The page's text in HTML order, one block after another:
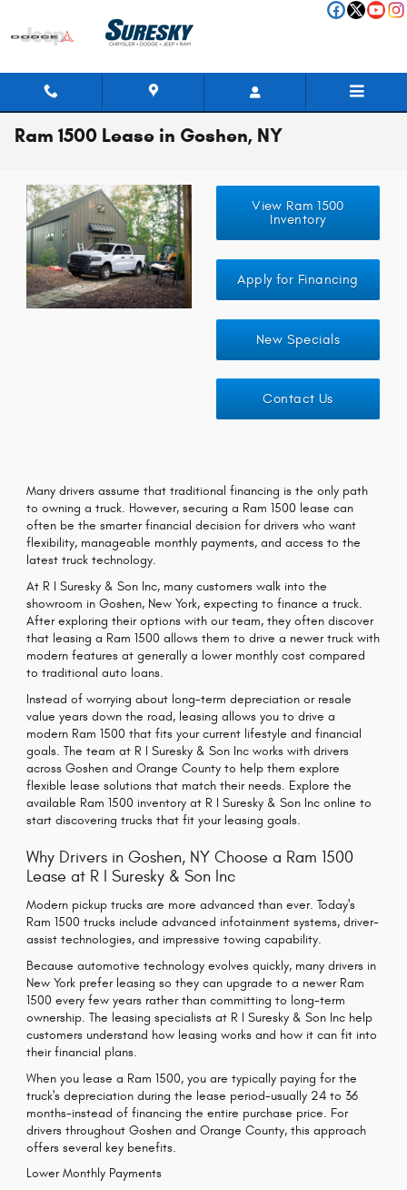
Ram 1500 Lease in Goshen, NY
View Ram 1500
Inventory
Apply for Financing
New Specials
Contact Us
Many drivers assume that traditional financing is the only path
to owning a truck. However, securing a Ram 1500 lease can
often be the smarter financial decision for drivers who want
flexibility, manageable monthly payments, and access to the
latest truck technology.
At R I Suresky & Son Inc, many customers walk into the
showroom in Goshen, New York, expecting to finance a truck.
After exploring their options with our team, they often discover
that leasing a Ram 1500 allows them to drive a newer truck with
modern features at generally a lower monthly cost compared
to traditional auto loans.
Instead of worrying about long-term depreciation or resale
value years down the road, leasing allows you to drive a
modern Ram 1500 that fits your current lifestyle and financial
goals. The team at R I Suresky & Son Inc works with drivers
across Goshen and Orange County to help them explore
flexible lease solutions that match their needs. Explore the
available Ram 1500 inventory at R I Suresky & Son Inc online to
start discovering trucks that fit your leasing goals.
Why Drivers in Goshen, NY Choose a Ram 1500
Lease at R I Suresky & Son Inc
Modern pickup trucks are more advanced than ever. Today's
Ram 1500 trucks include advanced infotainment systems, driver-
assist technologies, and impressive towing capability.
Because automotive technology evolves quickly, many drivers in
New York prefer leasing so they can upgrade to a newer Ram
1500 every few years rather than committing to long-term
ownership. The leasing specialists at R I Suresky & Son Inc help
customers understand how leasing works and how it can fit into
their financial plans.
When you lease a Ram 1500, you are typically paying for the
truck's depreciation during the lease period-usually 24 to 36
months-instead of financing the entire purchase price. For
drivers throughout Goshen and Orange County, this approach
offers several key benefits.
Lower Monthly Payments